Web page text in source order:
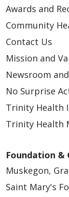
Awards and
Community
Contact Us
Mission and
Newsroom
No Surprise
Trinity Health
Trinity Health
Foundation &
Muskegon,
Saint Mary's